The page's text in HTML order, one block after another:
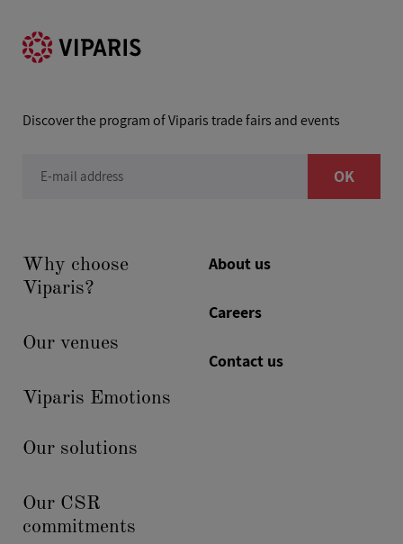
Discover the program of Viparis trade fairs and events
E-mail address OK
Why choose
Viparis?
Our venues
Viparis Emotions
Our solutions
Our CSR
commitments
About us
Careers
Contact us